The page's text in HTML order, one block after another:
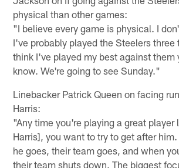
physical than other games:
"I believe every game is physical. I
I've probably played the Steelers three
think I've played my best against them
know. We're going to see Sunday."
Linebacker Patrick Queen on facing
Harris:
"Any time you're playing a great player
Harris], you want to try to get after
he goes, their team goes, and when
their team shuts down. The biggest